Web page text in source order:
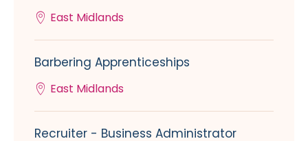
East Midlands
Barbering Apprenticeships
East Midlands
Recruiter - Business Administrator